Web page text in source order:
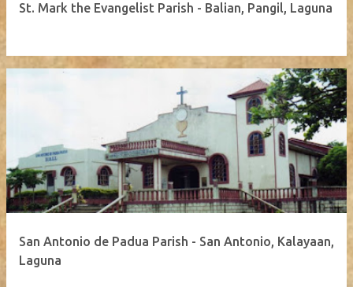
St. Mark the Evangelist Parish - Balian, Pangil, Laguna
San Antonio de Padua Parish - San Antonio, Kalayaan,
Laguna